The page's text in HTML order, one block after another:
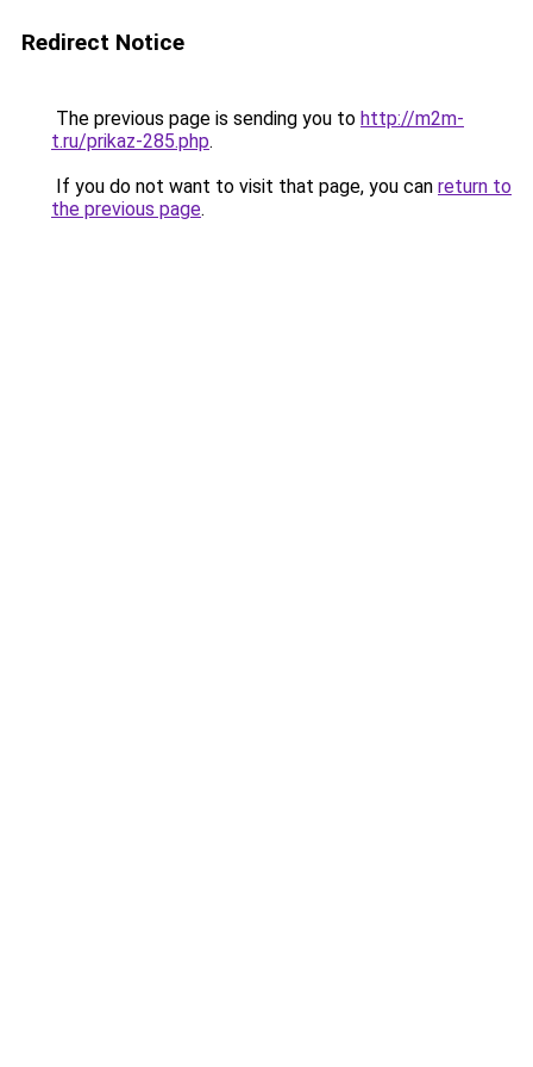
Redirect Notice
The previous page is sending you to http://m2m-
t.ru/prikaz-285.php.
If you do not want to visit that page, you can return to
the previous page.